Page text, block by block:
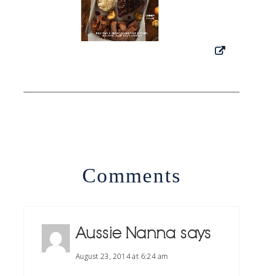
Comments
Aussie Nanna says
August 23, 2014 at 6:24 am